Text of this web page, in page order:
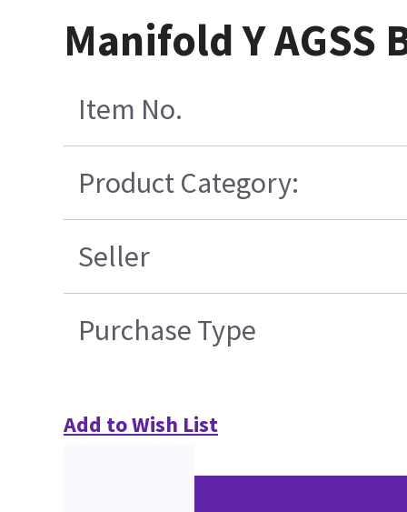
Manifold Y AGSS
Item No.
Product Category:
Seller
Purchase Type
Add to Wish List